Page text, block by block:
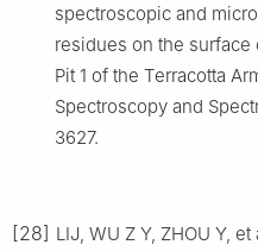
spectroscopic and
residues on the
Pit 1 of the Terracotta
Spectroscopy and
3627.
[28] LIJ, WU Z Y, ZHOU Y,